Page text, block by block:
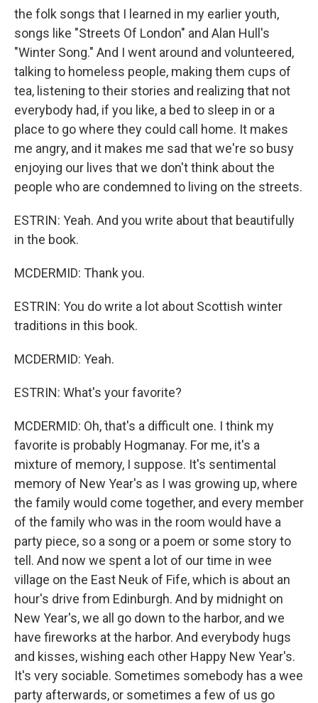
the folk songs that I learned in my earlier youth,
songs like "Streets Of London" and Alan Hull's
"Winter Song." And I went around and volunteered,
talking to homeless people, making them cups of
tea, listening to their stories and realizing that not
everybody had, if you like, a bed to sleep in or a
place to go where they could call home. It makes
me angry, and it makes me sad that we're so busy
enjoying our lives that we don't think about the
people who are condemned to living on the streets.
ESTRIN: Yeah. And you write about that beautifully
in the book.
MCDERMID: Thank you.
ESTRIN: You do write a lot about Scottish winter
traditions in this book.
MCDERMID: Yeah.
ESTRIN: What's your favorite?
MCDERMID: Oh, that's a difficult one. I think my
favorite is probably Hogmanay. For me, it's a
mixture of memory, I suppose. It's sentimental
memory of New Year's as I was growing up, where
the family would come together, and every member
of the family who was in the room would have a
party piece, so a song or a poem or some story to
tell. And now we spent a lot of our time in wee
village on the East Neuk of Fife, which is about an
hour's drive from Edinburgh. And by midnight on
New Year's, we all go down to the harbor, and we
have fireworks at the harbor. And everybody hugs
and kisses, wishing each other Happy New Year's.
It's very sociable. Sometimes somebody has a wee
party afterwards, or sometimes a few of us go